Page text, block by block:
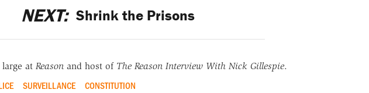
NEXT: Shrink the Prisons
at Reasonand host of The Reason Interview With Nick Gillespie.
SURVEILLANCE CONSTITUTION